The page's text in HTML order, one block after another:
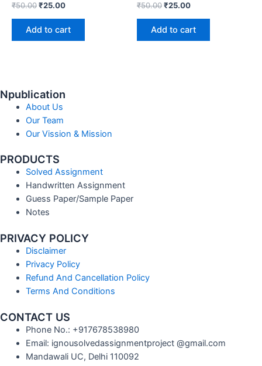
₹50.00₹25.00
Add to cart
₹50.00₹25.00
Add to cart
Npublication
About Us
Our Team
Our Vission & Mission
PRODUCTS
Solved Assignment
Handwritten Assignment
Guess Paper/Sample Paper
Notes
PRIVACY POLICY
Disclaimer
Privacy Policy
Refund And Cancellation Policy
Terms And Conditions
CONTACT US
Phone No.: +917678538980
Email: ignousolvedassignmentproject @gmail.com
Mandawali UC, Delhi 110092